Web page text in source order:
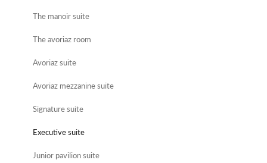
The manoir suite
The avoriaz room
Avoriaz suite
Avoriaz mezzanine suite
Signature suite
Executive suite
Junior pavilion suite